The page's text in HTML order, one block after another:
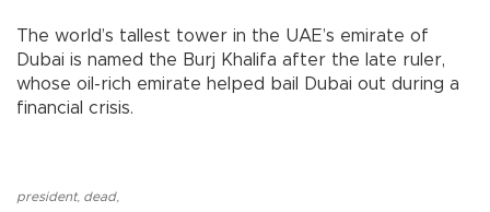
The world’s tallest tower in the UAE’s emirate of
Dubai is named the Burj Khalifa after the late ruler,
whose oil-rich emirate helped bail Dubai out during a
financial crisis.
president, dead,